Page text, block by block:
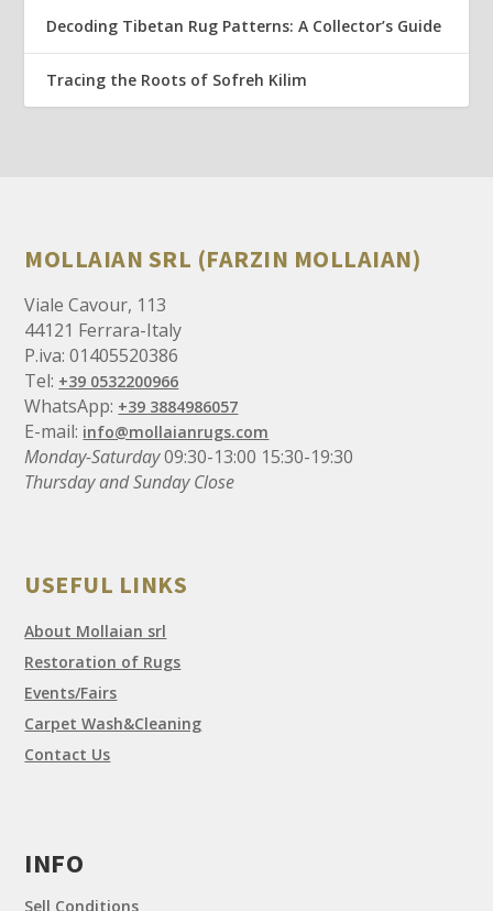
Decoding Tibetan Rug Patterns: A Collector’s Guide
Tracing the Roots of Sofreh Kilim
MOLLAIAN SRL (FARZIN MOLLAIAN)
Viale Cavour, 113
44121 Ferrara-Italy
P.iva: 01405520386
Tel: +39 0532200966
WhatsApp: +39 3884986057
E-mail: info@mollaianrugs.com
Monday-Saturday09:30-13:00 15:30-19:30
Thursday and Sunday Close
USEFUL LINKS
About Mollaian srl
Restoration of Rugs
Events/Fairs
Carpet Wash&Cleaning
Contact Us
INFO
Sell Conditions